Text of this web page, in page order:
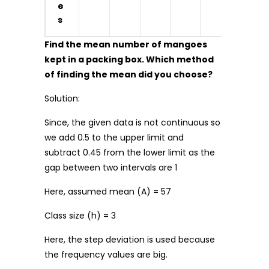
e
s
Find the mean number of mangoes
kept in a packing box. Which method
of finding the mean did you choose?
Solution:
Since, the given data is not continuous so
we add 0.5 to the upper limit and
subtract 0.45 from the lower limit as the
gap between two intervals are 1
Here, assumed mean (A) = 57
Class size (h) = 3
Here, the step deviation is used because
the frequency values are big.